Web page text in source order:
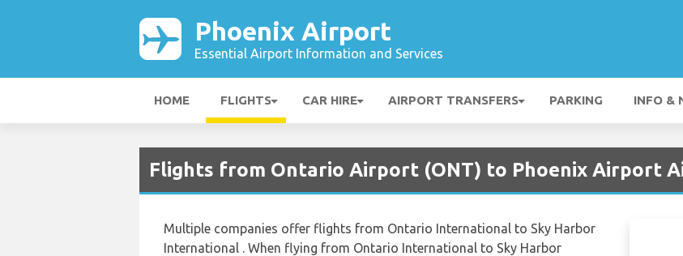
Phoenix Airport
Essential Airport Information and Services
HOME FLIGHTS CAR HIRE AIRPORT TRANSFERS PARKING INFO &
Flights from Ontario Airport (ONT) to Phoenix Airport
Multiple companies offer flights from Ontario International to Sky Harbor
International . When flying from Ontario International to Sky Harbor